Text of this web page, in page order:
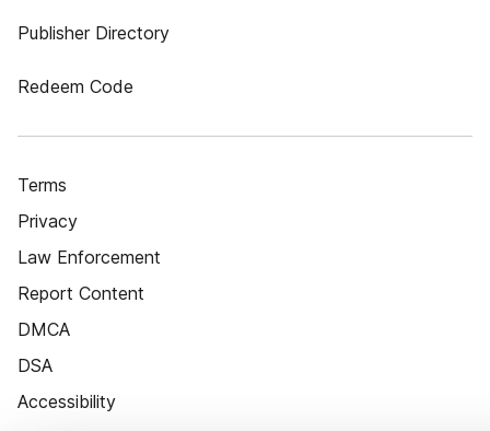
Publisher Directory
Redeem Code
Terms
Privacy
Law Enforcement
Report Content
DMCA
DSA
Accessibility